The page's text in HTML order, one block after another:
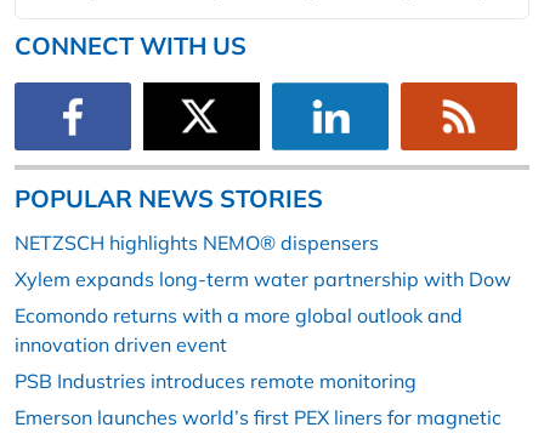
CONNECT WITH US
POPULAR NEWS STORIES
NETZSCH highlights NEMO® dispensers
Xylem expands long-term water partnership with Dow
Ecomondo returns with a more global outlook and
innovation driven event
PSB Industries introduces remote monitoring
Emerson launches world’s first PEX liners for magnetic